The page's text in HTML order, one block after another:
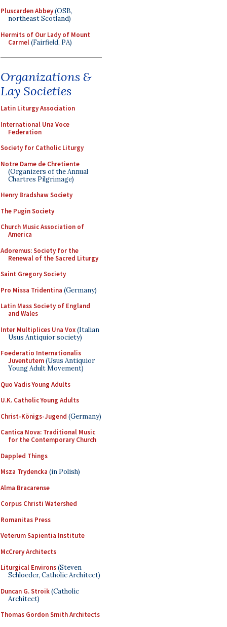
Pluscarden Abbey(OSB,
northeast Scotland)
Hermits of Our Lady of Mount
Carmel(Fairfield, PA)
Organizations &
Lay Societies
Latin Liturgy Association
International Una Voce
Federation
Society for Catholic Liturgy
Notre Dame de Chretiente
(Organizers of the Annual
Chartres Pilgrimage)
Henry Bradshaw Society
The Pugin Society
Church Music Association of
America
Adoremus: Society for the
Renewal of the Sacred Liturgy
Saint Gregory Society
Pro Missa Tridentina (Germany)
Latin Mass Society of England
and Wales
Inter Multiplices Una Vox(Italian
Usus Antiquior society)
Foederatio Internationalis
Juventutem(Usus Antiquior
Young Adult Movement)
Quo Vadis Young Adults
U.K. Catholic Young Adults
Christ-Königs-Jugend (Germany)
Cantica Nova: Traditional Music
for the Contemporary Church
Dappled Things
Msza Trydencka (in Polish)
Alma Bracarense
Corpus Christi Watershed
Romanitas Press
Veterum Sapientia Institute
McCrery Architects
Liturgical Environs(Steven
Schloeder, Catholic Architect)
Duncan G. Stroik(Catholic
Architect)
Thomas Gordon Smith Architects